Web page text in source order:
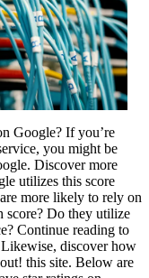
Google? If you’re
you might be
Discover more
utilizes this score
more likely to rely on
score? Do they utilize
Continue reading to
discover how
this site. Below are